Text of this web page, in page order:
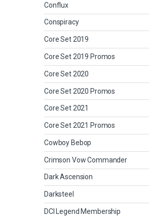
Conflux
Conspiracy
Core Set 2019
Core Set 2019 Promos
Core Set 2020
Core Set 2020 Promos
Core Set 2021
Core Set 2021 Promos
Cowboy Bebop
Crimson Vow Commander
Dark Ascension
Darksteel
DCI Legend Membership